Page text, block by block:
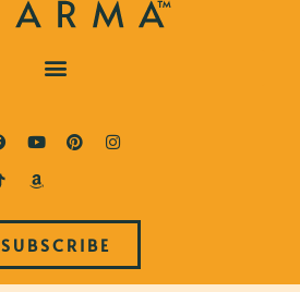
SUBSCRIBE